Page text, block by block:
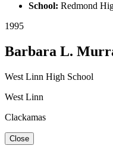
School: Redmond
1995
Barbara L.
West Linn High School
West Linn
Clackamas
Close